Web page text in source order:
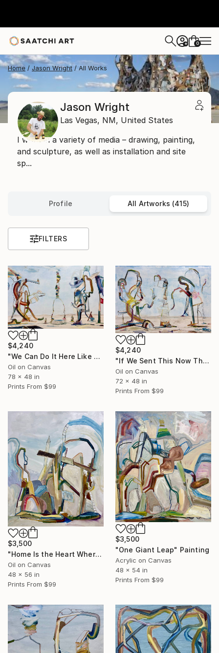
+ 0
Home Jason Wright All Works
Jason Wright
Las Vegas, NM, United States
I work in a variety of media – drawing, painting,
and sculpture, as well as installation and site
sp...
Profile All Artworks (415)
FILTERS
$4,240
"We Can Do It Here Like Before It Was Great" Painting
Oil on Canvas
78 x 48 in
Prints From $99
$4,240
"If We Sent This Now They Know" Painting
Oil on Canvas
72 x 48 in
Prints From $99
$3,500
"Home Is the Heart Where" Painting
Oil on Canvas
48 x 56 in
Prints From $99
$3,500
"One Giant Leap" Painting
Acrylic on Canvas
48 x 54 in
Prints From $99